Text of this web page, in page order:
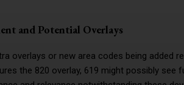
and Potential Overlays
overlays or new area codes being added
the 820 overlay, 619 might possibly see